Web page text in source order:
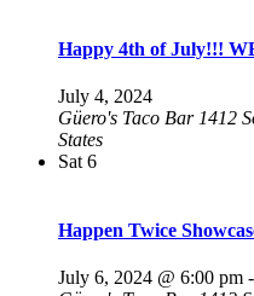
Happy 4th of July!!!
July 4, 2024
Güero's Taco Bar 1412
States
Sat 6
Happen Twice
July 6, 2024 @ 6:00 pm -